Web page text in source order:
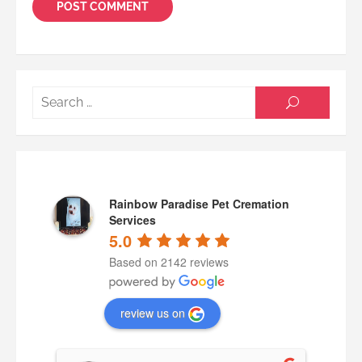
SEARCH
Rainbow Paradise Pet Cremation
Services
5.0
Based on 2142 reviews
review us on